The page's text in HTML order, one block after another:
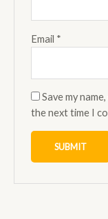
Email *
Save my
the next time I